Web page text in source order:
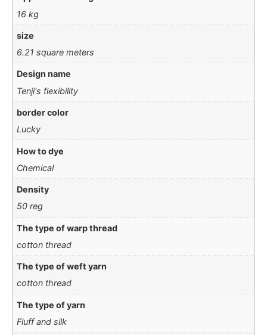
16 kg
size
6.21 square meters
Design name
Tenji's flexibility
border color
Lucky
How to dye
Chemical
Density
50 reg
The type of warp thread
cotton thread
The type of weft yarn
cotton thread
The type of yarn
Fluff and silk